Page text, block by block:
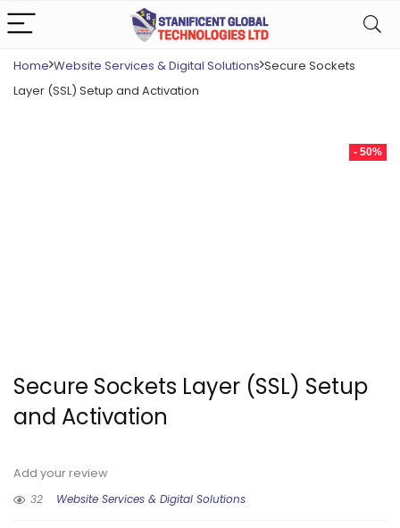
Home Website Services & Digital Solutions Secure Sockets
Layer (SSL) Setup and Activation
- 50%
Secure Sockets Layer (SSL) Setup
and Activation
Add your review
32
Website Services & Digital Solutions